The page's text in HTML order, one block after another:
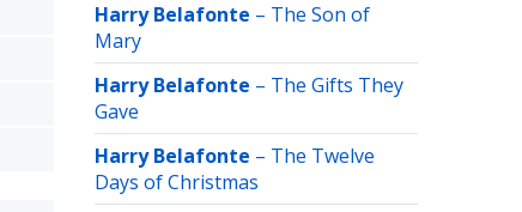
Harry Belafonte – The Son of
Mary
Harry Belafonte – The Gifts They
Gave
Harry Belafonte – The Twelve
Days of Christmas